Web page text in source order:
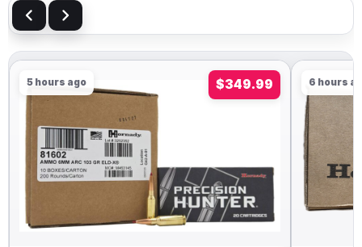
5 hours ago $349.99 6 hours